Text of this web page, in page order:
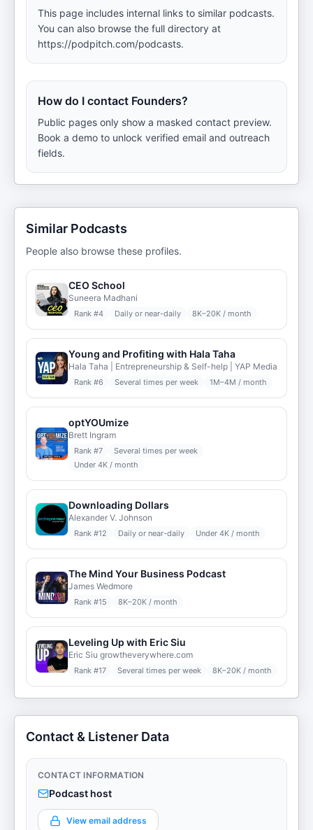
This page includes internal links to similar podcasts.
You can also browse the full directory at
https://podpitch.com/podcasts.
How do I contact Founders?
Public pages only show a masked contact preview.
Book a demo to unlock verified email and outreach
fields.
Similar Podcasts
People also browse these profiles.
CEO School
Suneera Madhani
Rank #4 Daily or near-daily 8K–20K / month
Young and Profiting with Hala Taha
Hala Taha | Entrepreneurship & Self-help | YAP Media
Rank #6 Several times per week 1M–4M / month
optYOUmize
Brett Ingram
Rank #7
Several times per week
Under 4K / month
Downloading Dollars
Alexander V. Johnson
Rank #12 Daily or near-daily Under 4K / month
The Mind Your Business Podcast
James Wedmore
Rank #15 8K–20K / month
Leveling Up with Eric Siu
Eric Siu growtheverywhere.com
Rank #17 Several times per week 8K–20K / month
Contact & Listener Data
CONTACT INFORMATION
Podcast host
View email address